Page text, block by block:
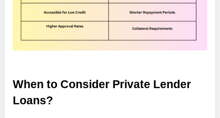
When to Consider Private Lender
Loans?